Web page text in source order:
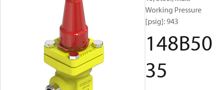
Working Pressure
[psig]: 943
148B50
35